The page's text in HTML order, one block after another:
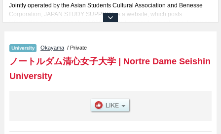
Jointly operated by the Asian Students Cultural Association and Benesse
Corporation, JAPAN STUDY SUPPORT is a website, which posts
information on approximately 1300 universities, graduate schools, two-year
Related information about Nortre Dame Seishin University is posted here
and the specific details about the faculties of Literature, Human Life
Sciences, Global Studies, and Information and Data Science including
information about entrance examination such as quota for admission and
Okayama / Private
ノートルダム清心女子大学| Nortre Dame Seishin
University